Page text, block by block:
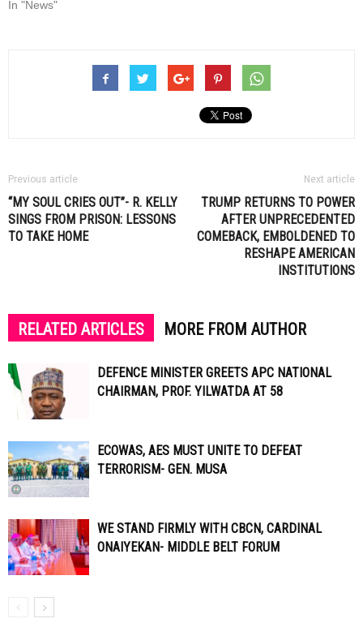
In "News"
Previous article
“MY SOUL CRIES OUT”- R. KELLY
SINGS FROM PRISON: LESSONS
TO TAKE HOME
Next article
TRUMP RETURNS TO POWER
AFTER UNPRECEDENTED
COMEBACK, EMBOLDENED TO
RESHAPE AMERICAN
INSTITUTIONS
RELATED ARTICLES MORE FROM AUTHOR
DEFENCE MINISTER GREETS APC NATIONAL
CHAIRMAN, PROF. YILWATDA AT 58
ECOWAS, AES MUST UNITE TO DEFEAT
TERRORISM- GEN. MUSA
WE STAND FIRMLY WITH CBCN, CARDINAL
ONAIYEKAN- MIDDLE BELT FORUM